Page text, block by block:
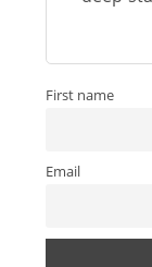
First name
Email